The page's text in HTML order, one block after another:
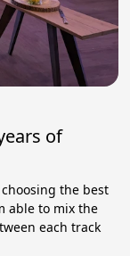
of
the best
able to mix the
each track